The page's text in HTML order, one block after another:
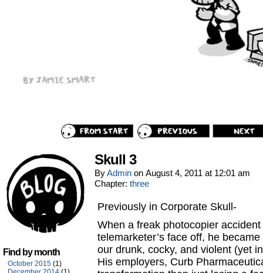
Find by month
October 2015 (1)
Skull 3
ByAdmin on August 4, 2011 at 12:01 am
Chapter: three
Previously in Corporate Skull-
When a freak photocopier
telemarketer’s face off, he
our drunk, cocky, and violent (yet
His employers, Curb